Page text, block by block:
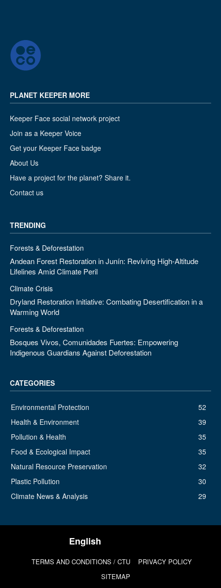
PLANET KEEPER MORE
Keeper Face social network project
Join as a Keeper Voice
Get your Keeper Face badge
About Us
Have a project for the planet? Share it.
Contact us
TRENDING
Forests & Deforestation
Andean Forest Restoration in Junín: Reviving High-Altitude
Lifelines Amid Climate Peril
Climate Crisis
Dryland Restoration Initiative: Combating Desertification in a
Warming World
Forests & Deforestation
Bosques Vivos, Comunidades Fuertes: Empowering
Indigenous Guardians Against Deforestation
CATEGORIES
Environmental Protection
52
Health & Environment
39
Pollution & Health
35
Food & Ecological Impact
35
Natural Resource Preservation
32
Plastic Pollution
30
Climate News & Analysis
29
TERMS AND CONDITIONS / CTU
PRIVACY POLICY
SITEMAP